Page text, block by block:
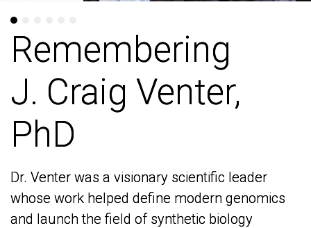
Remembering
J. Craig Venter,
PhD
Dr. Venter was a visionary scientific leader
whose work helped define modern genomics
and launch the field of synthetic biology
Remembering
J. Craig Venter,
PhD
Dr. Venter was a visionary scientific leader
whose work helped define modern genomics
and launch the field of synthetic biology